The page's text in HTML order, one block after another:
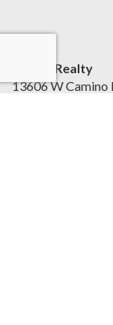
Award Realty
13606 W Camino